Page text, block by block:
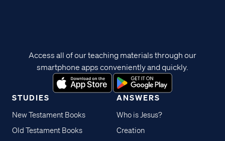
STUDIES
New Testament Books
Old Testament Books
ANSWERS
Who is Jesus?
Creation
Access all of our teaching materials through our
smartphone apps conveniently and quickly.